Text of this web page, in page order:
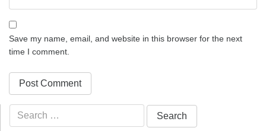
Save my name, email, and website in this browser for the next
time I comment.
Search
for: